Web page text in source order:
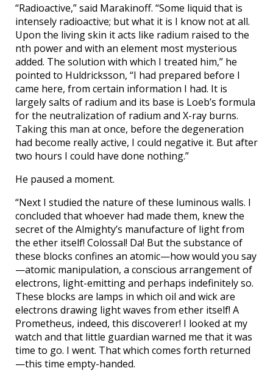
“Radioactive,” said Marakinoff. “Some liquid that is
intensely radioactive; but what it is I know not at all.
Upon the living skin it acts like radium raised to the
nth power and with an element most mysterious
added. The solution with which I treated him,” he
pointed to Huldricksson, “I had prepared before I
came here, from certain information I had. It is
largely salts of radium and its base is Loeb’s formula
for the neutralization of radium and X-ray burns.
Taking this man at once, before the degeneration
had become really active, I could negative it. But after
two hours I could have done nothing.”
He paused a moment.
“Next I studied the nature of these luminous walls. I
concluded that whoever had made them, knew the
secret of the Almighty’s manufacture of light from
the ether itself! Colossal! Da! But the substance of
these blocks confines an atomic—how would you say
—atomic manipulation, a conscious arrangement of
electrons, light-emitting and perhaps indefinitely so.
These blocks are lamps in which oil and wick are
electrons drawing light waves from ether itself! A
Prometheus, indeed, this discoverer! I looked at my
watch and that little guardian warned me that it was
time to go. I went. That which comes forth returned
—this time empty-handed.